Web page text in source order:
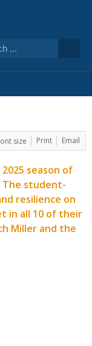
Print Email
season of
The student-
resilience on
in all 10 of their
Miller and the